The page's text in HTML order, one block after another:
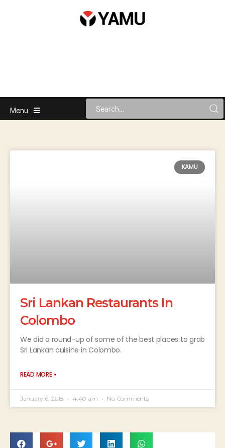
Menu
KAMU
Sri Lankan Restaurants In
Colombo
We did a round-up of some of the best places to grab
Sri Lankan cuisine in Colombo.
READ MORE »
January 6, 2015 4:40 am No Comments